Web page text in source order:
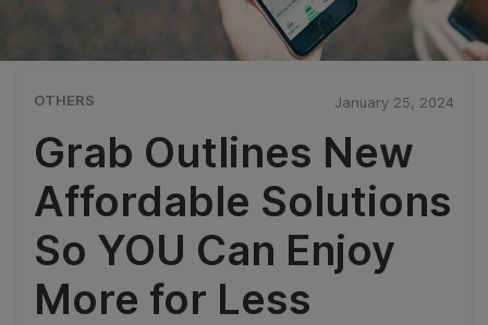
OTHERS January 25, 2024
Grab Outlines New
Affordable Solutions
So YOU Can Enjoy
More for Less